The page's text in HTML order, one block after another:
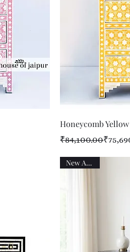
Honeycomb
Regular Price
₹84,100.00
Sale Price
New Arrival